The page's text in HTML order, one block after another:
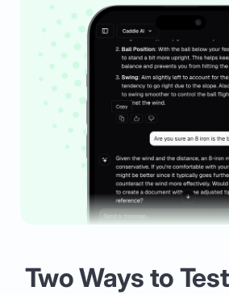
Two Ways to